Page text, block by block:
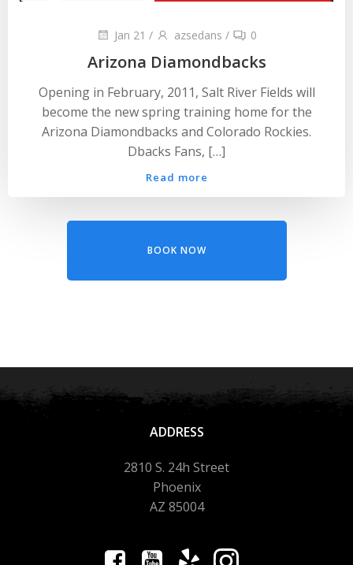
Jan 21 / azsedans / 0
Arizona Diamondbacks
Opening in February, 2011, Salt River Fields will
become the new spring training home for the
Arizona Diamondbacks and Colorado Rockies.
Dbacks Fans, […]
Read more
BOOK NOW
ADDRESS
2810 S. 24h Street
Phoenix
AZ 85004